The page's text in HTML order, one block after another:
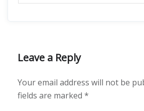
Leave a Reply
Your email address will not be
fields are marked *